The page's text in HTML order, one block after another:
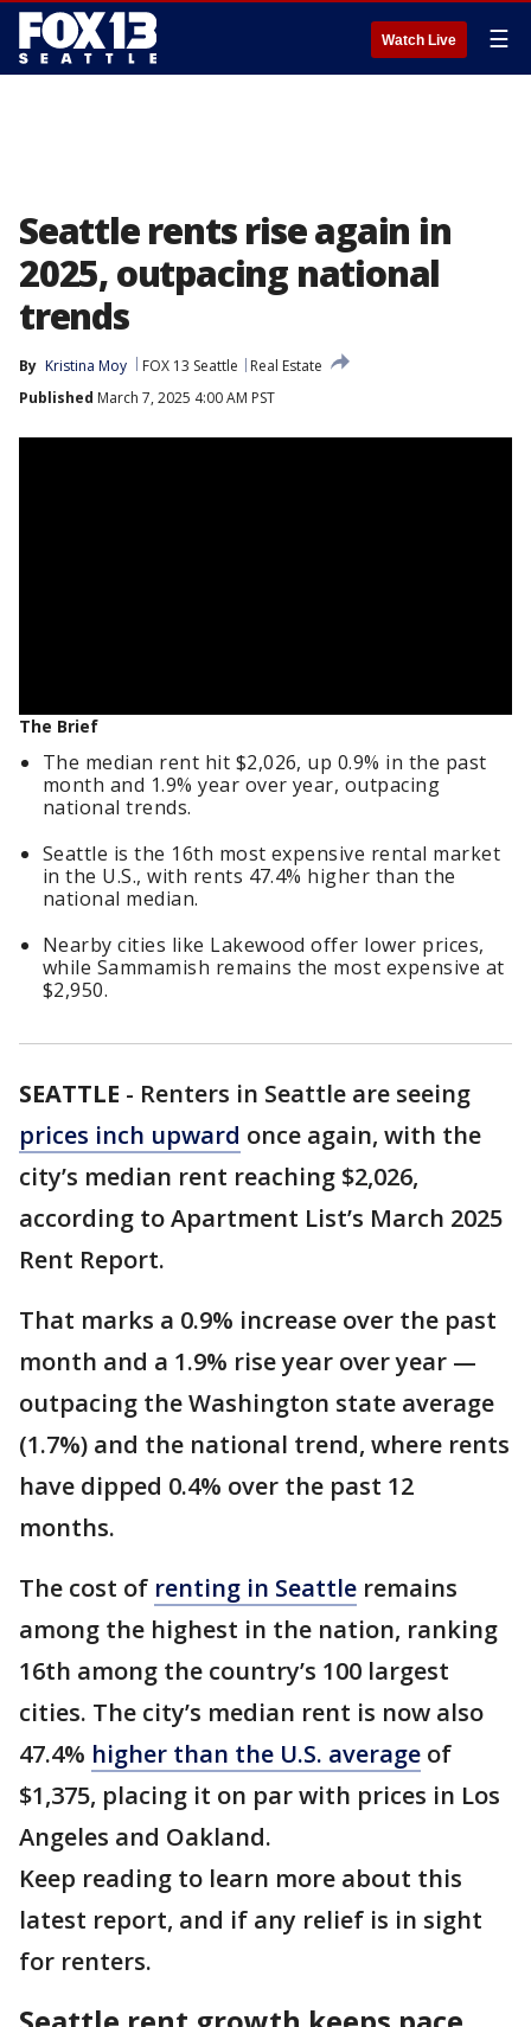
Watch Live ☰
Seattle rents rise again in
2025, outpacing national
trends
By Kristina Moy FOX 13 Seattle
Real Estate
Published March 7, 2025 4:00 AM PST
The Brief
The median rent hit $2,026, up 0.9% in the past
month and 1.9% year over year, outpacing
national trends.
Seattle is the 16th most expensive rental market
in the U.S., with rents 47.4% higher than the
national median.
Nearby cities like Lakewood offer lower prices,
while Sammamish remains the most expensive at
$2,950.
SEATTLE - Renters in Seattle are seeing
prices inch upward once again, with the
city’s median rent reaching $2,026,
according to Apartment List’s March 2025
Rent Report.
That marks a 0.9% increase over the past
month and a 1.9% rise year over year —
outpacing the Washington state average
(1.7%) and the national trend, where rents
have dipped 0.4% over the past 12
months.
The cost of renting in Seattle remains
among the highest in the nation, ranking
16th among the country’s 100 largest
cities. The city’s median rent is now also
47.4% higher than the U.S. average of
$1,375, placing it on par with prices in Los
Angeles and Oakland.
Keep reading to learn more about this
latest report, and if any relief is in sight
for renters.